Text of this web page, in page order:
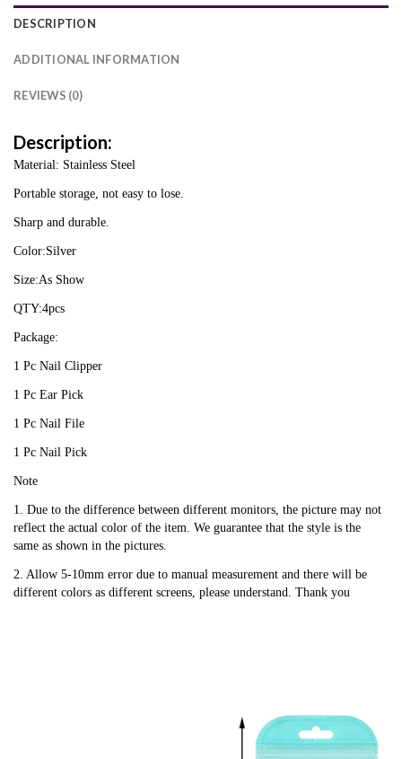
DESCRIPTION
ADDITIONAL INFORMATION
REVIEWS (0)
Description:
Material: Stainless Steel
Portable storage, not easy to lose.
Sharp and durable.
Color:Silver
Size:As Show
QTY:4pcs
Package:
1 Pc Nail Clipper
1 Pc Ear Pick
1 Pc Nail File
1 Pc Nail Pick
Note
1. Due to the difference between different monitors, the picture may not
reflect the actual color of the item. We guarantee that the style is the
same as shown in the pictures.
2. Allow 5-10mm error due to manual measurement and there will be
different colors as different screens, please understand. Thank you